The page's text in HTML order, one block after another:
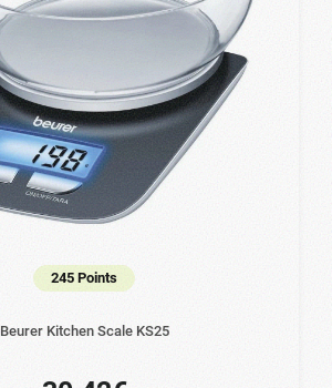
245 Points
Beurer Kitchen Scale KS25